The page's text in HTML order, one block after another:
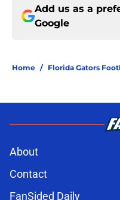
Add us as a
Google
Home / Florida Gators
About
Contact
FanSided Daily